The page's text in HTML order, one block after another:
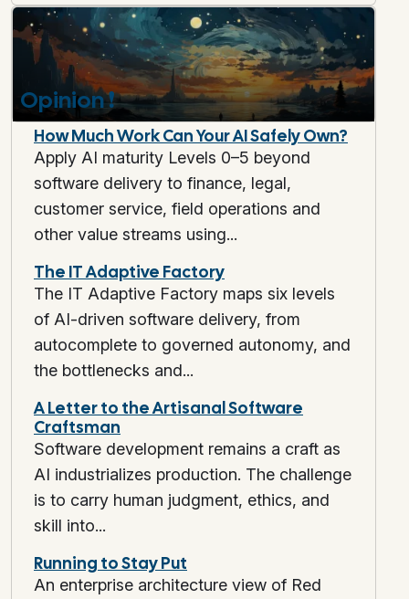
Opinion❗
How Much Work Can Your AI Safely Own?
Apply AI maturity Levels 0–5 beyond
software delivery to finance, legal,
customer service, field operations and
other value streams using...
The IT Adaptive Factory
The IT Adaptive Factory maps six levels
of AI-driven software delivery, from
autocomplete to governed autonomy, and
the bottlenecks and...
A Letter to the Artisanal Software
Craftsman
Software development remains a craft as
AI industrializes production. The challenge
is to carry human judgment, ethics, and
skill into...
Running to Stay Put
An enterprise architecture view of Red